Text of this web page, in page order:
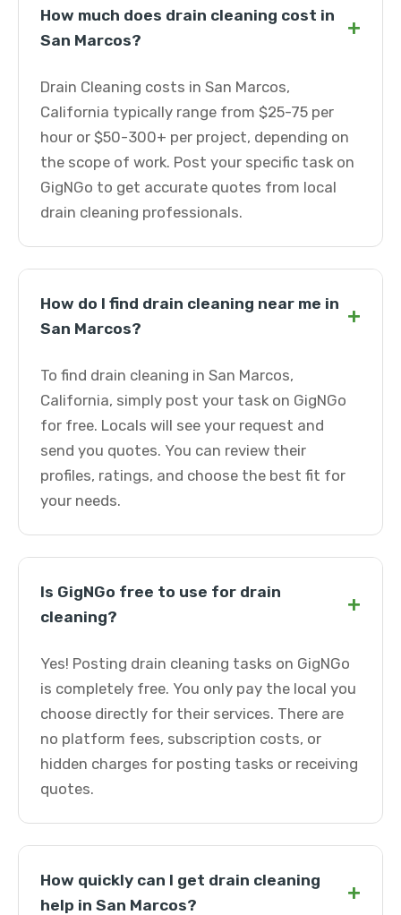
How much does drain cleaning cost in
San Marcos?
+
Drain Cleaning costs in San Marcos,
California typically range from $25-75 per
hour or $50-300+ per project, depending on
the scope of work. Post your specific task on
GigNGo to get accurate quotes from local
drain cleaning professionals.
How do I find drain cleaning near me in
San Marcos?
+
To find drain cleaning in San Marcos,
California, simply post your task on GigNGo
for free. Locals will see your request and
send you quotes. You can review their
profiles, ratings, and choose the best fit for
your needs.
Is GigNGo free to use for drain
cleaning?
+
Yes! Posting drain cleaning tasks on GigNGo
is completely free. You only pay the local you
choose directly for their services. There are
no platform fees, subscription costs, or
hidden charges for posting tasks or receiving
quotes.
How quickly can I get drain cleaning
help in San Marcos?
+